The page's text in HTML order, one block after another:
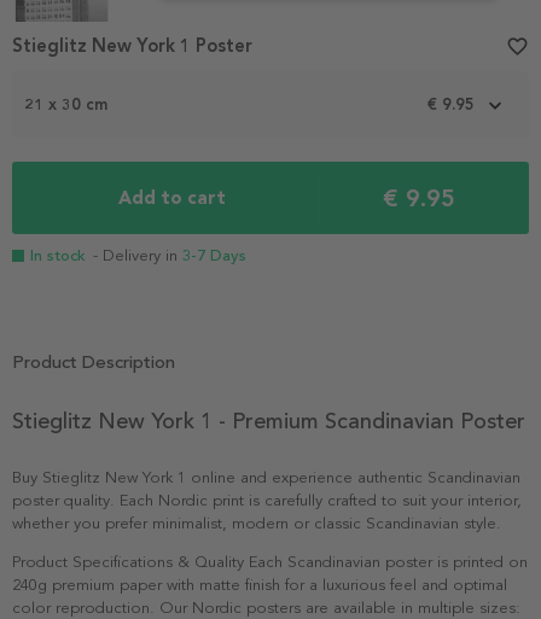
1
21 x 30 cm € 9.95
Add to cart € 9.95
In stock - Delivery in 3-7 Days
Stieglitz New York 1 Poster favorite_border
Product Description
Stieglitz New York 1 - Premium Scandinavian Poster
Buy Stieglitz New York 1 online and experience authentic Scandinavian
poster quality. Each Nordic print is carefully crafted to suit your interior,
whether you prefer minimalist, modern or classic Scandinavian style.
Product Specifications & Quality Each Scandinavian poster is printed on
240g premium paper with matte finish for a luxurious feel and optimal
color reproduction. Our Nordic posters are available in multiple sizes: